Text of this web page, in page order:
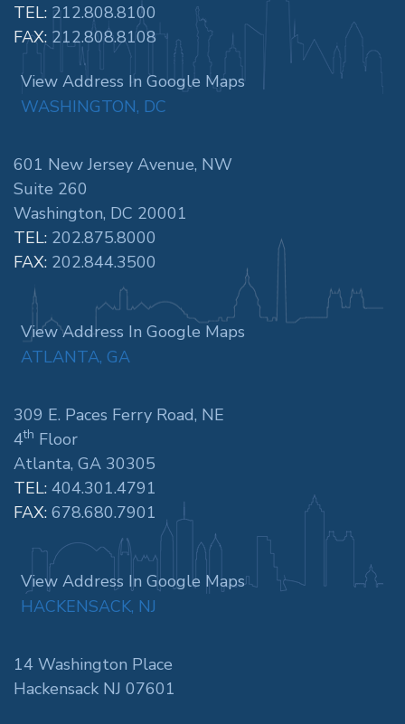
TEL: 212.808.8100
FAX: 212.808.8108
View Address In Google Maps
WASHINGTON, DC
601 New Jersey Avenue, NW
Suite 260
Washington, DC 20001
TEL: 202.875.8000
FAX: 202.844.3500
View Address In Google Maps
ATLANTA, GA
309 E. Paces Ferry Road, NE
4th Floor
Atlanta, GA 30305
TEL: 404.301.4791
FAX: 678.680.7901
View Address In Google Maps
HACKENSACK, NJ
14 Washington Place
Hackensack NJ 07601